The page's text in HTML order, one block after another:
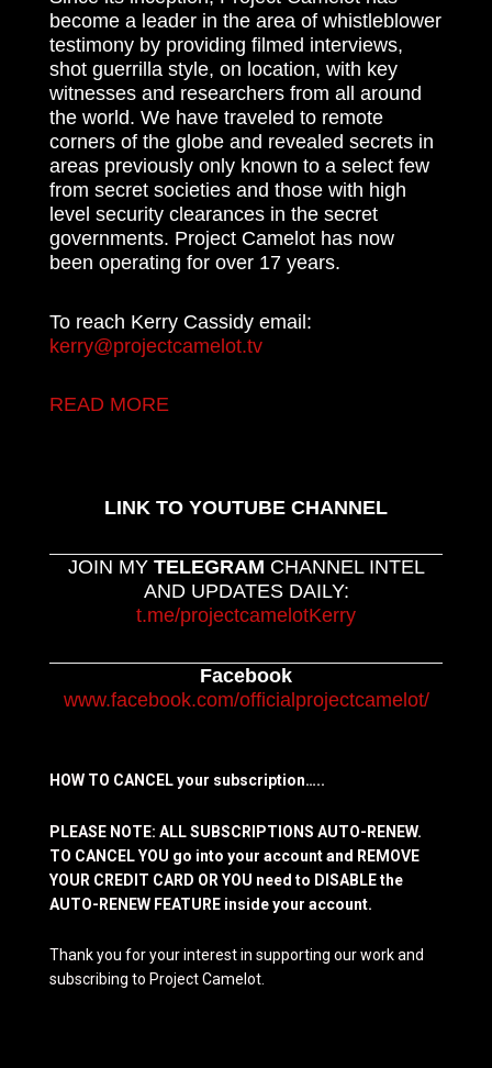
become a leader in the area of whistleblower
testimony by providing filmed interviews,
shot guerrilla style, on location, with key
witnesses and researchers from all around
the world. We have traveled to remote
corners of the globe and revealed secrets in
areas previously only known to a select few
from secret societies and those with high
level security clearances in the secret
governments. Project Camelot has now
been operating for over 17 years.
To reach Kerry Cassidy email:
kerry@projectcamelot.tv
READ MORE
LINK TO YOUTUBE CHANNEL
JOIN MY TELEGRAM CHANNEL INTEL
AND UPDATES DAILY:
t.me/projectcamelotKerry
Facebook
www.facebook.com/officialprojectcamelot/
HOW TO CANCEL your subscription…..
PLEASE NOTE: ALL SUBSCRIPTIONS AUTO-RENEW.
TO CANCEL YOU go into your account and REMOVE
YOUR CREDIT CARD OR YOU need to DISABLE the
AUTO-RENEW FEATURE inside your account.
Thank you for your interest in supporting our work and
subscribing to Project Camelot.